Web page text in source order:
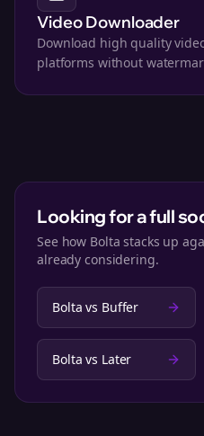
Video Downloader
Download high quality
platforms without
Looking for a full
See how Bolta stacks up
already considering.
Bolta vs Buffer
Bolta vs Later